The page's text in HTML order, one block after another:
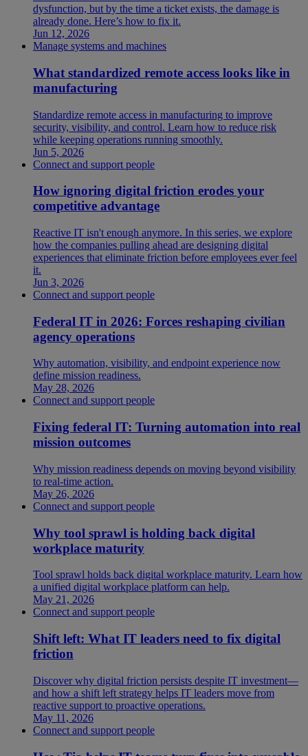
dysfunction, but by the time a ticket exists, the damage is
already done. Here’s how to fix it.
Jun 12, 2026
Manage systems and machines
What standardized remote access looks like in
manufacturing
Standardize remote access in manufacturing to improve
security, visibility, and control. Learn how to reduce risk
while keeping operations running smoothly.
Jun 5, 2026
Connect and support people
How ignoring digital friction erodes your
competitive advantage
Reactive IT isn't enough anymore. In this series, we explore
how the companies pulling ahead are designing digital
experiences that eliminate friction before employees ever feel
it.
Jun 3, 2026
Connect and support people
Federal IT in 2026: Forces reshaping civilian
agency operations
Why automation, visibility, and endpoint experience now
define mission readiness.
May 28, 2026
Connect and support people
Fixing federal IT: Turning automation into real
mission outcomes
Why mission readiness depends on moving beyond visibility
to real-time action.
May 26, 2026
Connect and support people
Why tool sprawl is holding back digital
workplace maturity
Tool sprawl holds back digital workplace maturity. Learn how
a unified digital workplace platform can help.
May 21, 2026
Connect and support people
Shift left: What IT leaders need to fix digital
friction
Discover why digital friction persists despite IT investment—
and how a shift left strategy helps IT leaders move from
reactive support to proactive operations.
May 11, 2026
Connect and support people